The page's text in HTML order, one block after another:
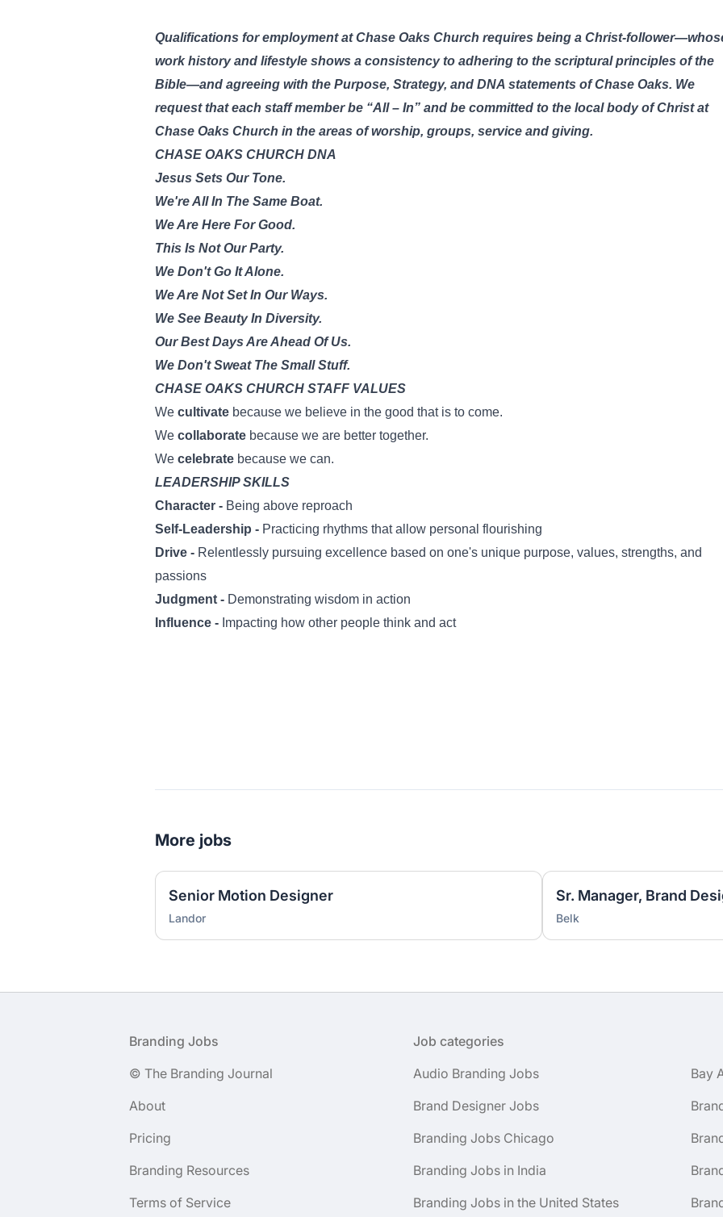
Qualifications for employment at Chase Oaks Church requires being a Christ-
work history and lifestyle shows a consistency to adhering to the scriptural principles of the
Bible—and agreeing with the Purpose, Strategy, and DNA statements of Chase Oaks. We
request that each staff member be “All – In” and be committed to the local body of Christ at
Chase Oaks Church in the areas of worship, groups, service and giving.
CHASE OAKS CHURCH DNA
Jesus Sets Our Tone.
We're All In The Same Boat.
We Are Here For Good.
This Is Not Our Party.
We Don't Go It Alone.
We Are Not Set In Our Ways.
We See Beauty In Diversity.
Our Best Days Are Ahead Of Us.
We Don't Sweat The Small Stuff.
CHASE OAKS CHURCH STAFF VALUES
We cultivate because we believe in the good that is to come.
We collaborate because we are better together.
We celebrate because we can.
LEADERSHIP SKILLS
Character - Being above reproach
Self-Leadership - Practicing rhythms that allow personal flourishing
Drive - Relentlessly pursuing excellence based on one's unique purpose, values, strengths, and
passions
Judgment - Demonstrating wisdom in action
Influence - Impacting how other people think and act
More jobs
Senior Motion Designer
Landor
Sr. Manager, Brand
Belk
Branding Jobs
© The Branding Journal
About
Pricing
Branding Resources
Terms of Service
Job categories
Audio Branding Jobs
Bay
Brand Designer Jobs
Branding Jobs Chicago
Branding Jobs in India
Branding Jobs in the United States